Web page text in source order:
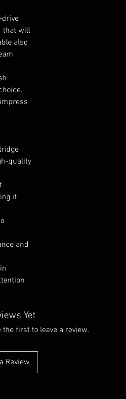
that will
also
quality
it
and
Yet
first to leave a review.
Review